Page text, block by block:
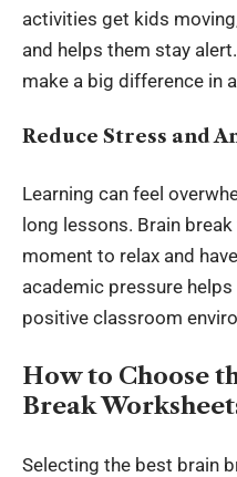
activities get kids
and helps them stay
make a big difference in
Reduce Stress and
Learning can feel
long lessons. Brain
moment to relax and
academic pressure
positive classroom
How to Choose
Break
Selecting the best brain